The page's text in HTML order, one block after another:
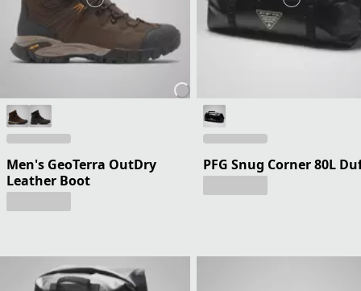
Men's GeoTerra OutDry
Leather Boot
PFG Snug Corner 80L